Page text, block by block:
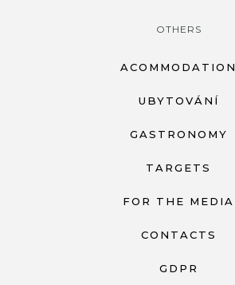
OTHERS
ACOMMODATION
UBYTOVÁNÍ
GASTRONOMY
TARGETS
FOR THE MEDIA
CONTACTS
GDPR